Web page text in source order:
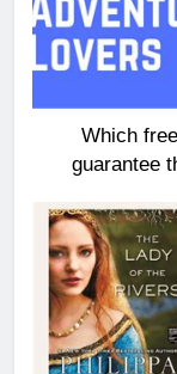
Which
guarantee